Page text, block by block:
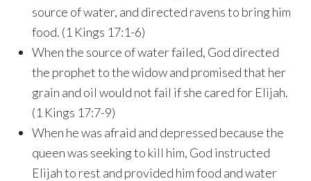
source of water, and directed ravens to bring him
food. (1 Kings 17:1-6)
When the source of water failed, God directed
the prophet to the widow and promised that her
grain and oil would not fail if she cared for Elijah.
(1 Kings 17:7-9)
When he was afraid and depressed because the
queen was seeking to kill him, God instructed
Elijah to rest and provided him food and water